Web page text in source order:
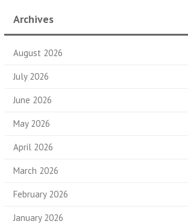
Archives
August 2026
July 2026
June 2026
May 2026
April 2026
March 2026
February 2026
January 2026